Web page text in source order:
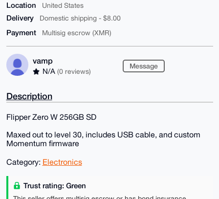
Location United States
Delivery Domestic shipping - $8.00
Payment Multisig escrow (XMR)
vamp
N/A (0 reviews)
Message
Description
Flipper Zero W 256GB SD
Maxed out to level 30, includes USB cable, and custom
Momentum firmware
Category: Electronics
Trust rating: Green